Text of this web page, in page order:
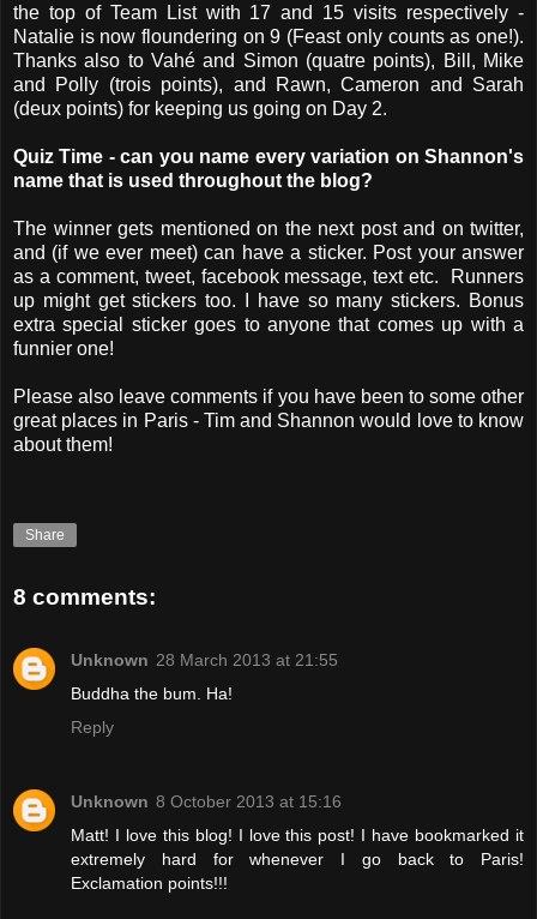
the top of Team List with 17 and 15 visits respectively -
Natalie is now floundering on 9 (Feast only counts as one!).
Thanks also to Vahé and Simon (quatre points), Bill, Mike
and Polly (trois points), and Rawn, Cameron and Sarah
(deux points) for keeping us going on Day 2.
Quiz Time - can you name every variation on Shannon's
name that is used throughout the blog?
The winner gets mentioned on the next post and on twitter,
and (if we ever meet) can have a sticker. Post your answer
as a comment, tweet, facebook message, text etc. Runners
up might get stickers too. I have so many stickers. Bonus
extra special sticker goes to anyone that comes up with a
funnier one!
Please also leave comments if you have been to some other
great places in Paris - Tim and Shannon would love to know
about them!
Share
8 comments:
Unknown 28 March 2013 at 21:55
Buddha the bum. Ha!
Reply
Unknown 8 October 2013 at 15:16
Matt! I love this blog! I love this post! I have bookmarked it
extremely hard for whenever I go back to Paris!
Exclamation points!!!